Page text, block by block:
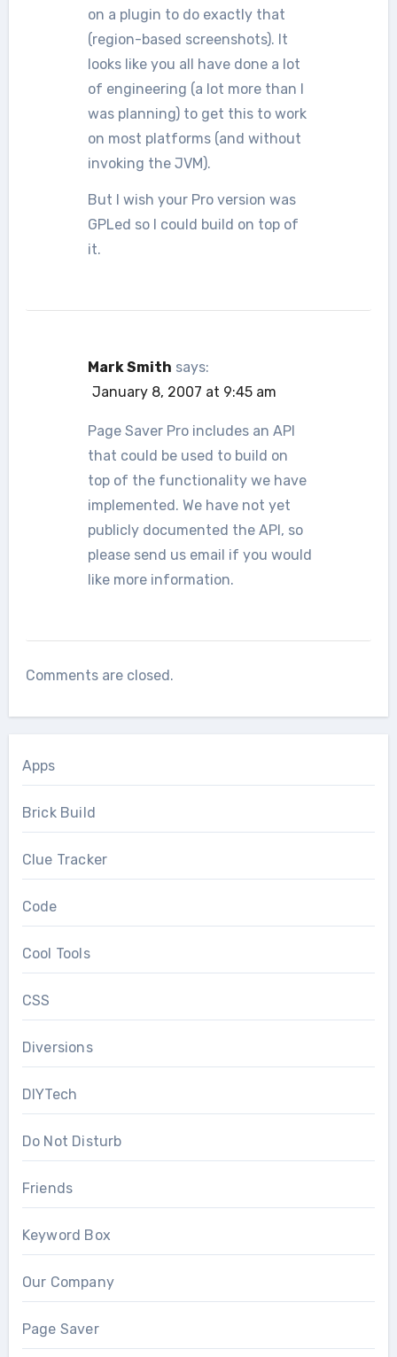
on a plugin to do exactly that
(region-based screenshots). It
looks like you all have done a lot
of engineering (a lot more than I
was planning) to get this to work
on most platforms (and without
invoking the JVM).
But I wish your Pro version was
GPLed so I could build on top of
it.
Mark Smith says:
January 8, 2007 at 9:45 am
Page Saver Pro includes an API
that could be used to build on
top of the functionality we have
implemented. We have not yet
publicly documented the API, so
please send us email if you would
like more information.
Comments are closed.
Apps
Brick Build
Clue Tracker
Code
Cool Tools
CSS
Diversions
DIYTech
Do Not Disturb
Friends
Keyword Box
Our Company
Page Saver